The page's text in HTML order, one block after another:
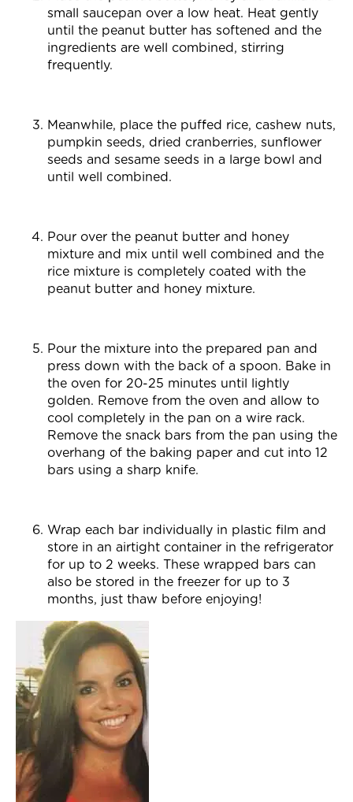
small saucepan over a low heat. Heat gently
until the peanut butter has softened and the
ingredients are well combined, stirring
frequently.
Meanwhile, place the puffed rice, cashew nuts,
pumpkin seeds, dried cranberries, sunflower
seeds and sesame seeds in a large bowl and
until well combined.
Pour over the peanut butter and honey
mixture and mix until well combined and the
rice mixture is completely coated with the
peanut butter and honey mixture.
Pour the mixture into the prepared pan and
press down with the back of a spoon. Bake in
the oven for 20-25 minutes until lightly
golden. Remove from the oven and allow to
cool completely in the pan on a wire rack.
Remove the snack bars from the pan using the
overhang of the baking paper and cut into 12
bars using a sharp knife.
Wrap each bar individually in plastic film and
store in an airtight container in the refrigerator
for up to 2 weeks. These wrapped bars can
also be stored in the freezer for up to 3
months, just thaw before enjoying!